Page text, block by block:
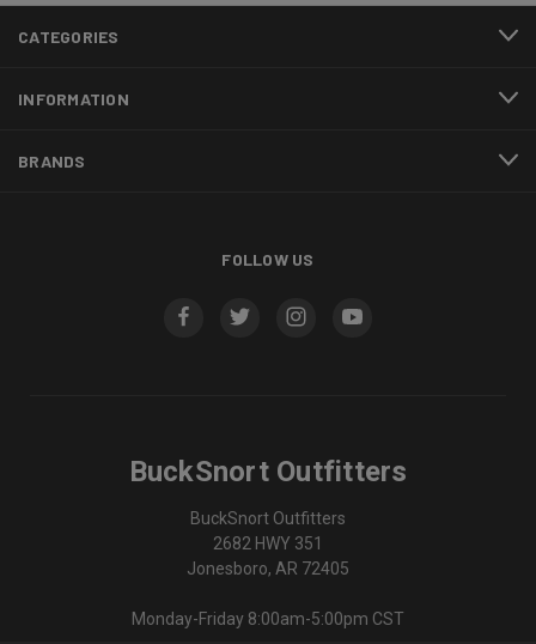
CATEGORIES
INFORMATION
BRANDS
FOLLOW US
BuckSnort Outfitters
BuckSnort Outfitters
2682 HWY 351
Jonesboro, AR 72405
Monday-Friday 8:00am-5:00pm CST